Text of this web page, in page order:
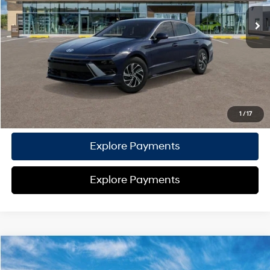
1 /17
TOTAL PRICE $30,837
HYUNDAI DTLA NET PRICE $30,837
Conditional Hyundai Offers:
Disclaimers
Call Us
Explore Payments
Explore Payments
2026Hyundai Sonata HybridBlue
Compare Vehicle